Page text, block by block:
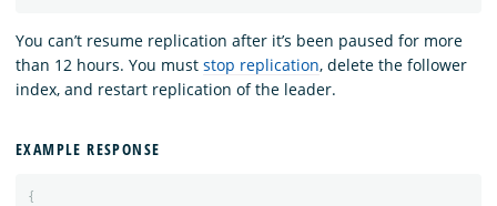
You can’t resume replication after it’s been paused for more
than 12 hours. You must stop replication, delete the follower
index, and restart replication of the leader.
EXAMPLE RESPONSE
{